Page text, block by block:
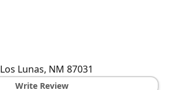
Los Lunas, NM 87031
Write Review